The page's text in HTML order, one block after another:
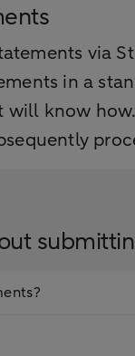
via
in a
will know